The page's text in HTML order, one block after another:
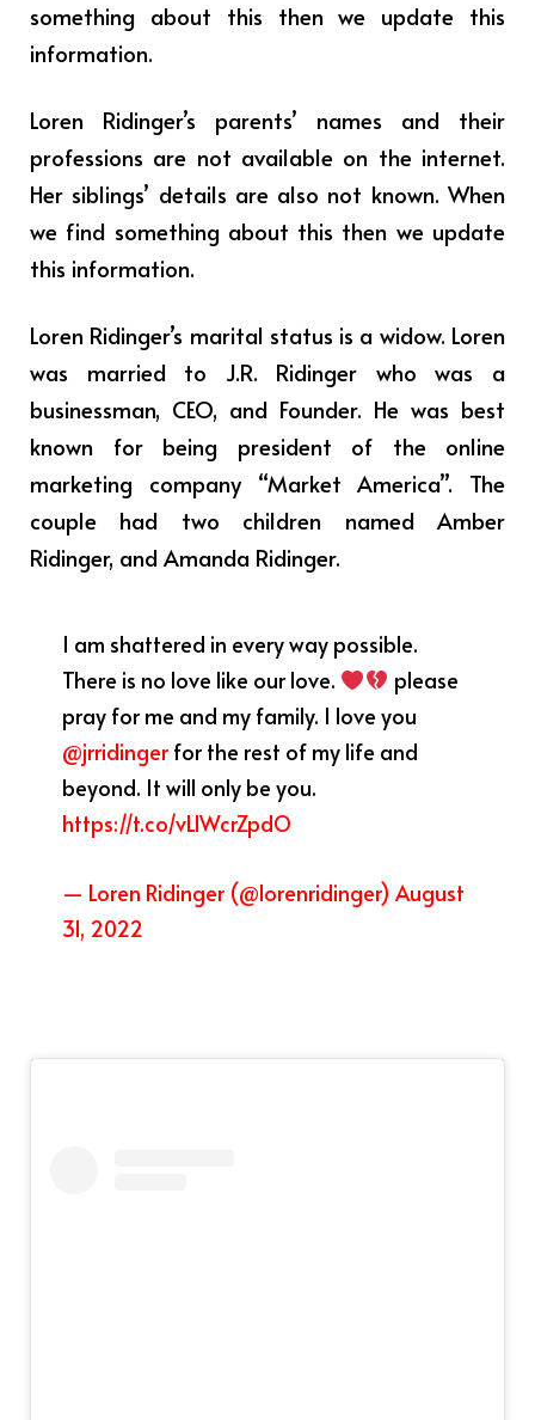
something about this then we update this
information.
Loren Ridinger’s parents’ names and their
professions are not available on the internet.
Her siblings’ details are also not known. When
we find something about this then we update
this information.
Loren Ridinger’s marital status is a widow. Loren
was married to J.R. Ridinger who was a
businessman, CEO, and Founder. He was best
known for being president of the online
marketing company “Market America”. The
couple had two children named Amber
Ridinger, and Amanda Ridinger.
I am shattered in every way possible.
There is no love like our love.
please
pray for me and my family. I love you
@jrridingerfor the rest of my life and
beyond. It will only be you.
https://t.co/vLlWcrZpdO
— Loren Ridinger (@lorenridinger) August
31, 2022